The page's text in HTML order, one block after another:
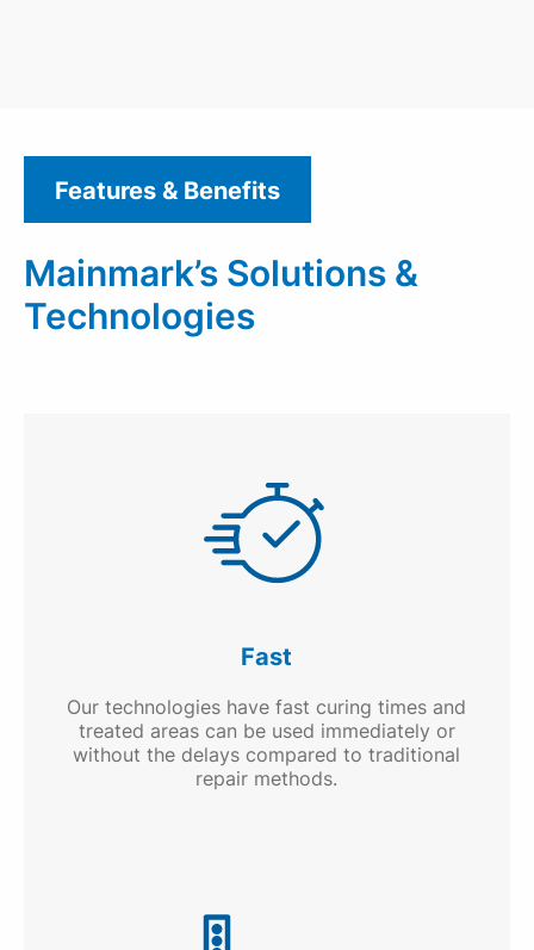
Features & Benefits
Mainmark’s Solutions &
Technologies
Fast
Our technologies have fast curing times and
treated areas can be used immediately or
without the delays compared to traditional
repair methods.